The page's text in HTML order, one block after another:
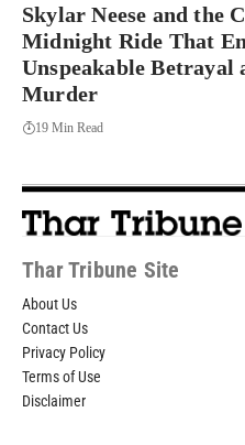
Skylar Neese and the
Midnight Ride That
Unspeakable Betrayal
Murder
19 Min Read
Thar Tribune Site
About Us
Contact Us
Privacy Policy
Terms of Use
Disclaimer